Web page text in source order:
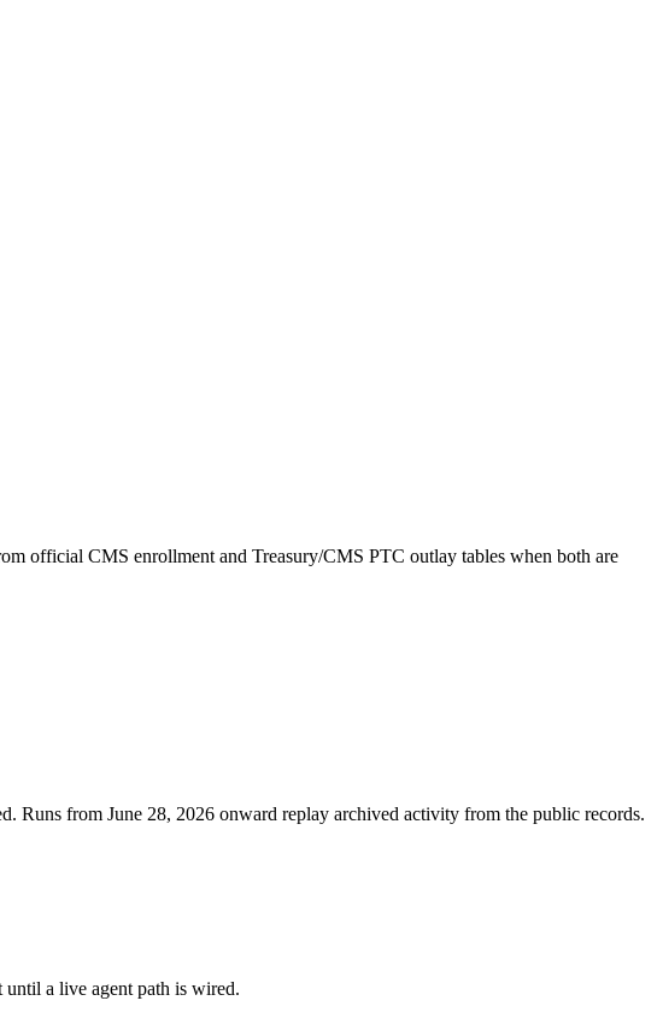
official CMS enrollment and Treasury/CMS PTC outlay tables when both are
Runs from June 28, 2026 onward replay archived activity from the public records.
until a live agent path is wired.